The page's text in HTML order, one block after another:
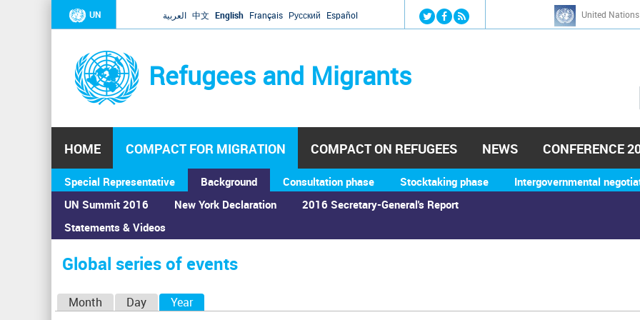
Jump to navigation
UN العربية 中文 English Français Русский Español United
Refugees and Migrants
h
HOME COMPACT FOR MIGRATION
Special Representative
Background
UN Summit 2016
Statements & Videos
New York Declaration 2016 Secretary-General's Report
Consultation phase Stocktaking phase Intergovernmental
COMPACT ON REFUGEES NEWS CONFERENCE
You
are
here
Home›Calendar ›Global series of events
Global series of events
Month Day Year(active tab)